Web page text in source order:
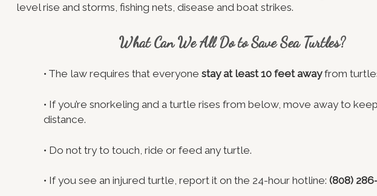
level rise and storms, fishing nets, disease and boat strikes.
What Can We All Do to Save Sea Turtles?
• The law requires that everyone stay at least 10 feet awayfrom
• If you’re snorkeling and a turtle rises from below, move away to
distance.
• Do not try to touch, ride or feed any turtle.
• If you see an injured turtle, report it on the 24-hour hotline: (808)